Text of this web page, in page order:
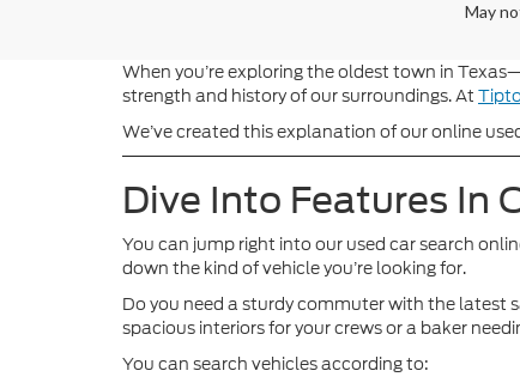
May
When you’re exploring the oldest town in
strength and history of our surroundings. At
We’ve created this explanation of our online
Dive Into Features In
You can jump right into our used car search
down the kind of vehicle you’re looking for.
Do you need a sturdy commuter with the latest
spacious interiors for your crews or a baker
You can search vehicles according to: